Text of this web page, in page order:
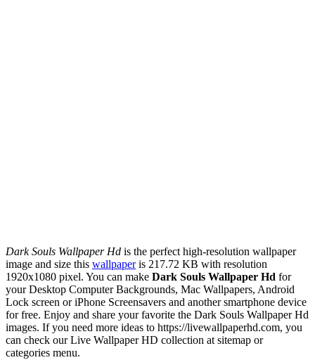
Dark Souls Wallpaper Hd is the perfect high-resolution wallpaper
image and size this wallpaperis 217.72 KB with resolution
1920x1080 pixel. You can make Dark Souls Wallpaper Hd for
your Desktop Computer Backgrounds, Mac Wallpapers, Android
Lock screen or iPhone Screensavers and another smartphone device
for free. Enjoy and share your favorite the Dark Souls Wallpaper Hd
images. If you need more ideas to https://livewallpaperhd.com, you
can check our Live Wallpaper HD collection at sitemap or
categories menu.